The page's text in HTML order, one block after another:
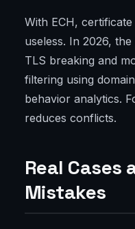
With ECH,
useless. In 2026,
TLS breaking and
filtering using
behavior analytics.
reduces conflicts.
Real Cases
Mistakes